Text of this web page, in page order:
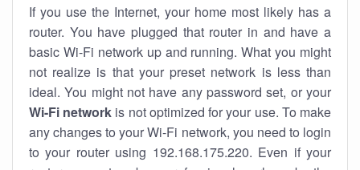
If you use the Internet, your home most likely has a
router. You have plugged that router in and have a
basic Wi-Fi network up and running. What you might
not realize is that your preset network is less than
ideal. You might not have any password set, or your
Wi-Fi network is not optimized for your use. To make
any changes to your Wi-Fi network, you need to login
to your router using 192.168.175.220. Even if your